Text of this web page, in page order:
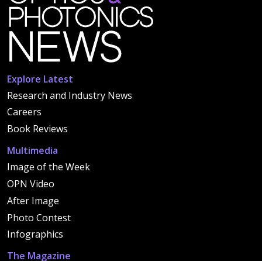
Explore Latest
Research and Industry News
Careers
Book Reviews
Multimedia
Image of the Week
OPN Video
After Image
Photo Contest
Infographics
The Magazine